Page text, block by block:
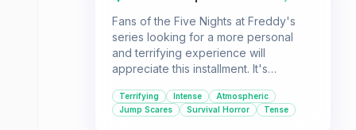
Fans of the Five Nights at Freddy's
series looking for a more personal
and terrifying experience will
appreciate this installment. It's
tension survival horror and don't mind
a significant challenge.
Terrifying Intense
Atmospheric
Jump Scares
Survival Horror Tense